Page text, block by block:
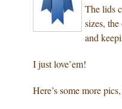
The lids
sizes,
and
I just love’em!
Here’s some more